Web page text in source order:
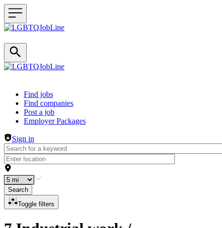
Header navigation
Find jobs
Find companies
Post a job
Employer Packages
Sign in
Search
Toggle filters